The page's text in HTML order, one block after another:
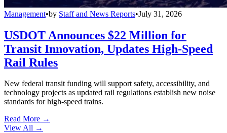
Management•by Staff and News Reports•July 31, 2026
USDOT Announces $22 Million for
Transit Innovation, Updates High-Speed
Rail Rules
New federal transit funding will support safety, accessibility, and
technology projects as updated rail regulations establish new noise
standards for high-speed trains.
Read More →
View All →